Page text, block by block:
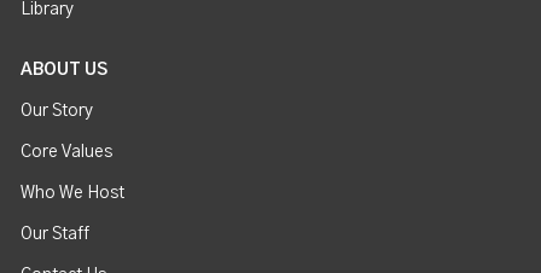
Library
ABOUT US
Our Story
Core Values
Who We Host
Our Staff